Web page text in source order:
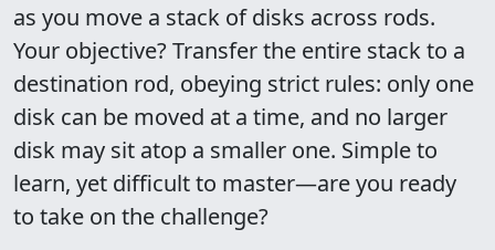
as you move a stack of disks across rods.
Your objective? Transfer the entire stack to a
destination rod, obeying strict rules: only one
disk can be moved at a time, and no larger
disk may sit atop a smaller one. Simple to
learn, yet difficult to master—are you ready
to take on the challenge?